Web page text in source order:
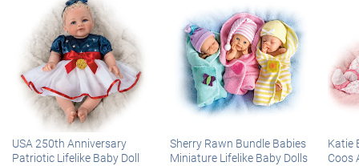
USA 250th Anniversary
Patriotic Lifelike Baby Doll
Sherry Rawn Bundle Babies
Miniature Lifelike Baby Dolls
Katie
Coos